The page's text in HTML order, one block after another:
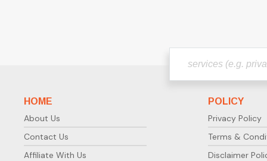
HOME
About Us
Contact Us
Affiliate With Us
POLICY
Privacy Policy
Terms &
Disclaimer